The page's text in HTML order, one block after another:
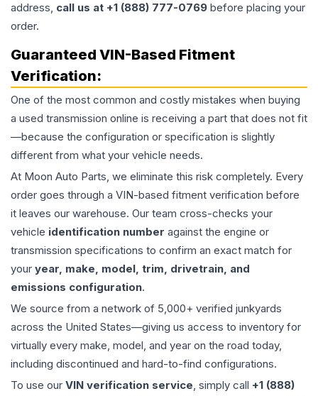
address, call us at +1 (888) 777-0769 before placing your
order.
Guaranteed VIN-Based Fitment
Verification:
One of the most common and costly mistakes when buying
a used transmission online is receiving a part that does not fit
—because the configuration or specification is slightly
different from what your vehicle needs.
At Moon Auto Parts, we eliminate this risk completely. Every
order goes through a VIN-based fitment verification before
it leaves our warehouse. Our team cross-checks your
vehicle identification number against the engine or
transmission specifications to confirm an exact match for
your year, make, model, trim, drivetrain, and
emissions configuration.
We source from a network of 5,000+ verified junkyards
across the United States—giving us access to inventory for
virtually every make, model, and year on the road today,
including discontinued and hard-to-find configurations.
To use our VIN verification service, simply call +1 (888)